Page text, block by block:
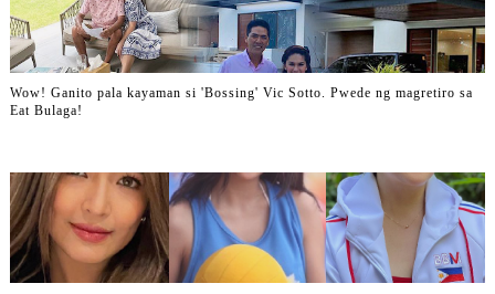
Wow! Ganito pala kayaman si 'Bossing' Vic Sotto. Pwede ng magretiro sa
Eat Bulaga!